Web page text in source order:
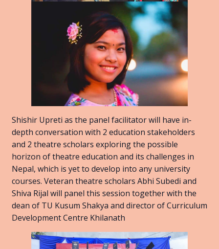
Shishir Upreti as the panel facilitator will have in-
depth conversation with 2 education stakeholders
and 2 theatre scholars exploring the possible
horizon of theatre education and its challenges in
Nepal, which is yet to develop into any university
courses. Veteran theatre scholars Abhi Subedi and
Shiva Rijal will panel this session together with the
dean of TU Kusum Shakya and director of Curriculum
Development Centre Khilanath